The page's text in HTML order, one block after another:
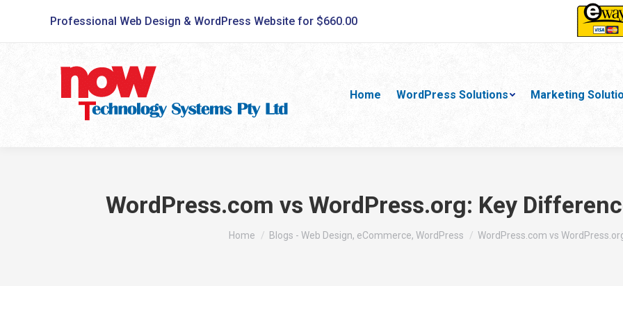
Professional Web Design & WordPress Website for $660.00
Home WordPress Solutions Marketing
WordPress.com vs WordPress.org: Key
You are here:
Home Blogs - Web Design, eCommerce, WordPress WordPress.com vs